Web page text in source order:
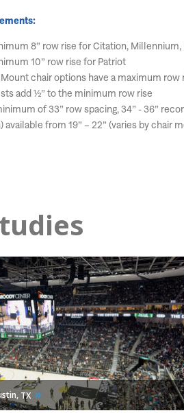
8” row rise for Citation, Millennium,
10” row rise for Patriot
chair options have a maximum row
add ½” to the minimum row rise
of 33” row spacing, 34” - 36”
available from 19” – 22” (varies by chair
TX